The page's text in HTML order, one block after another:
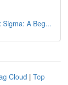
A Beg...
Cloud | Top